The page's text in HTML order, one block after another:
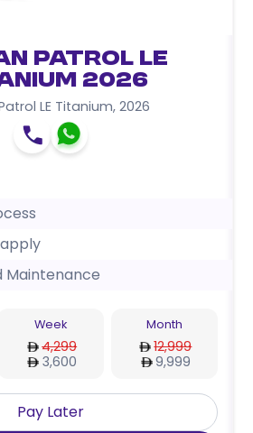
Patrol LE
2026
LE Titanium, 2026
Maintenance
Week
4,299
3,600
Month
12,999
9,999
Pay Later